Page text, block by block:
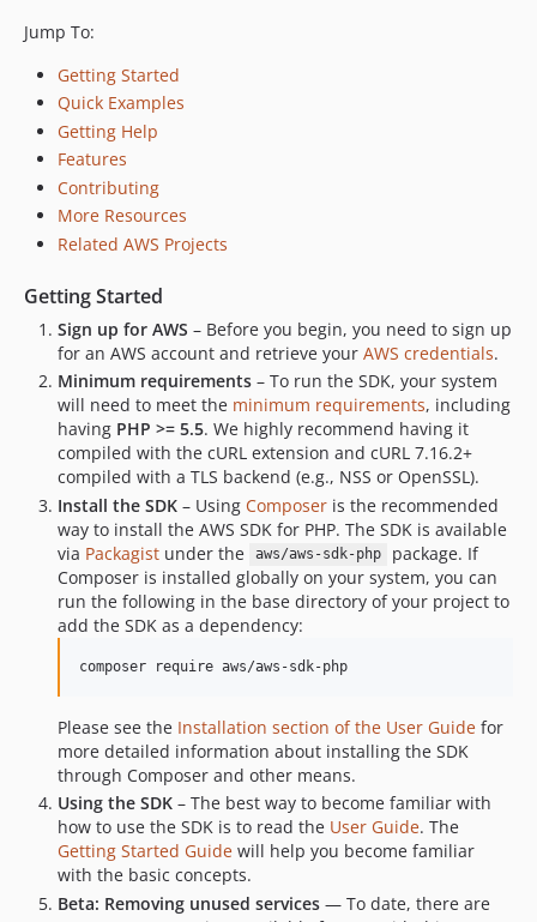
Jump To:
Getting Started
Quick Examples
Getting Help
Features
Contributing
More Resources
Related AWS Projects
Getting Started
Sign up for AWS – Before you begin, you need to sign up
for an AWS account and retrieve your AWS credentials.
Minimum requirements – To run the SDK, your system
will need to meet the minimum requirements, including
having PHP >= 5.5. We highly recommend having it
compiled with the cURL extension and cURL 7.16.2+
compiled with a TLS backend (e.g., NSS or OpenSSL).
Install the SDK – Using Composer is the recommended
way to install the AWS SDK for PHP. The SDK is available
via Packagist under the aws/aws-sdk-php
package. If
Composer is installed globally on your system, you can
run the following in the base directory of your project to
add the SDK as a dependency:
Please see the Installation section of the User Guide for
more detailed information about installing the SDK
through Composer and other means.
Using the SDK – The best way to become familiar with
how to use the SDK is to read the User Guide. The
Getting Started Guide will help you become familiar
with the basic concepts.
Beta: Removing unused services — To date, there are